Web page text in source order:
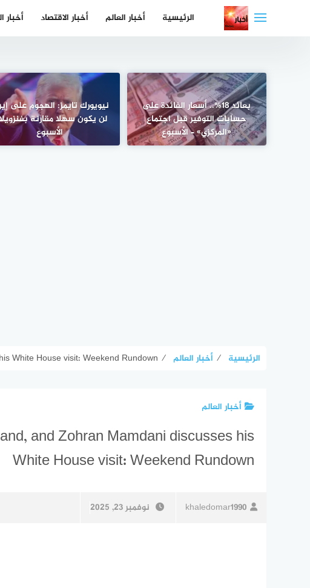
الرئيسية أخبار العالم أخبار الاقتصاد أخبار
بعائد 18%.. أسعار الفائدة على
حسابات التوفير قبل اجتماع
«المركزي» – الأسبوع
نيويورك تايمز: الهجوم على
لن يكون سهلا مقارنة
الأسبوع
الرئيسية ⁄ أخبار العالم ⁄
White House visit: Weekend Rundown
أخبار العالم
and Zohran Mamdani discusses his
White House visit: Weekend Rundown
khaledomar1990 نوفمبر 23, 2025